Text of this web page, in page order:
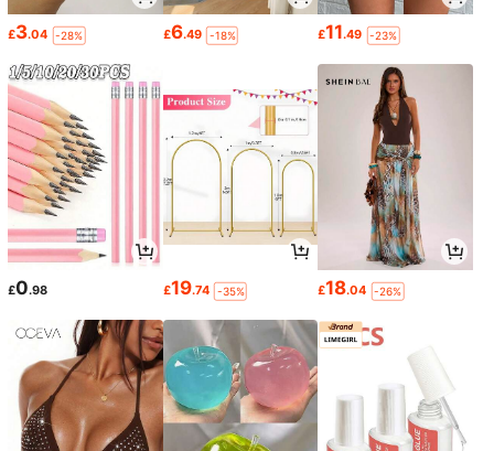
£3.04 -28% £6.49 -18% £11.49 -23%
£0.98 £19.74 -35% £18.04 -26%